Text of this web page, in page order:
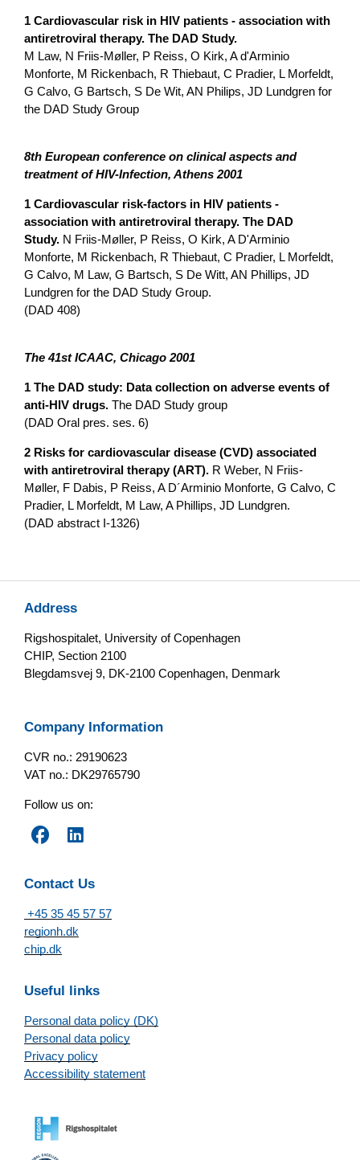
1 Cardiovascular risk in HIV patients - association with
antiretroviral therapy. The DAD Study.
M Law, N Friis-Møller, P Reiss, O Kirk, A d'Arminio
Monforte, M Rickenbach, R Thiebaut, C Pradier, L Morfeldt,
G Calvo, G Bartsch, S De Wit, AN Philips, JD Lundgren for
the DAD Study Group
8th European conference o­n clinical aspects and
treatment of HIV-Infection, Athens 2001
1 Cardiovascular risk-factors in HIV patients -
association with antiretroviral therapy. The DAD
Study. N Friis-Møller, P Reiss, O Kirk, A D'Arminio
Monforte, M Rickenbach, R Thiebaut, C Pradier, L Morfeldt,
G Calvo, M Law, G Bartsch, S De Witt, AN Phillips, JD
Lundgren for the DAD Study Group.
(DAD 408)
The 41st ICAAC, Chicago 2001
1 The DAD study: Data collection o­n adverse events of
anti-HIV drugs. The DAD Study group
(DAD Oral pres. ses. 6)
2 Risks for cardiovascular disease (CVD) associated
with antiretroviral therapy (ART). R Weber, N Friis-
Møller, F Dabis, P Reiss, A D´Arminio Monforte, G Calvo, C
Pradier, L Morfeldt, M Law, A Phillips, JD Lundgren.
(DAD abstract I-1326)
Address
Rigshospitalet, University of Copenhagen
CHIP, Section 2100
Blegdamsvej 9, DK-2100 Copenhagen, Denmark
Company Information
CVR no.: 29190623
VAT no.: DK29765790
Follow us on:
Contact Us
+45 35 45 57 57
regionh.dk
chip.dk
Useful links
Personal data policy (DK)
Personal data policy
Privacy policy
Accessibility statement